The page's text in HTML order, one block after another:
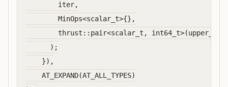
        iter,
        MinOps<scalar_t>{},
thrust::pair<scalar_t,
      );
    }),
    AT_EXPAND(AT_ALL_TYPES)